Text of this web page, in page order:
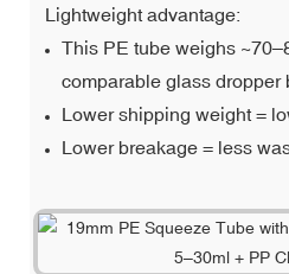
Lightweight advantage:
This PE tube weighs
comparable glass dropper
Lower shipping weight =
Lower breakage = less